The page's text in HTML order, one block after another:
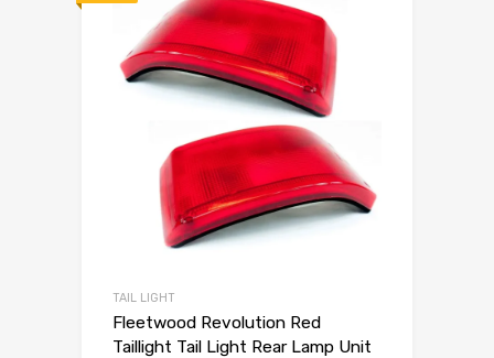
TAIL LIGHT
Fleetwood Revolution Red
Taillight Tail Light Rear Lamp Unit